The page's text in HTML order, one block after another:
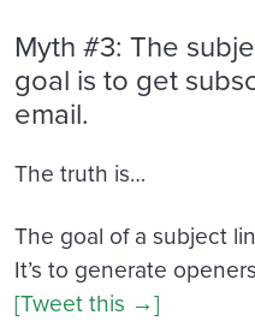
Myth #3: The
goal is to get
email.
The truth is…
The goal of a subject
It’s to generate
[Tweet this →]